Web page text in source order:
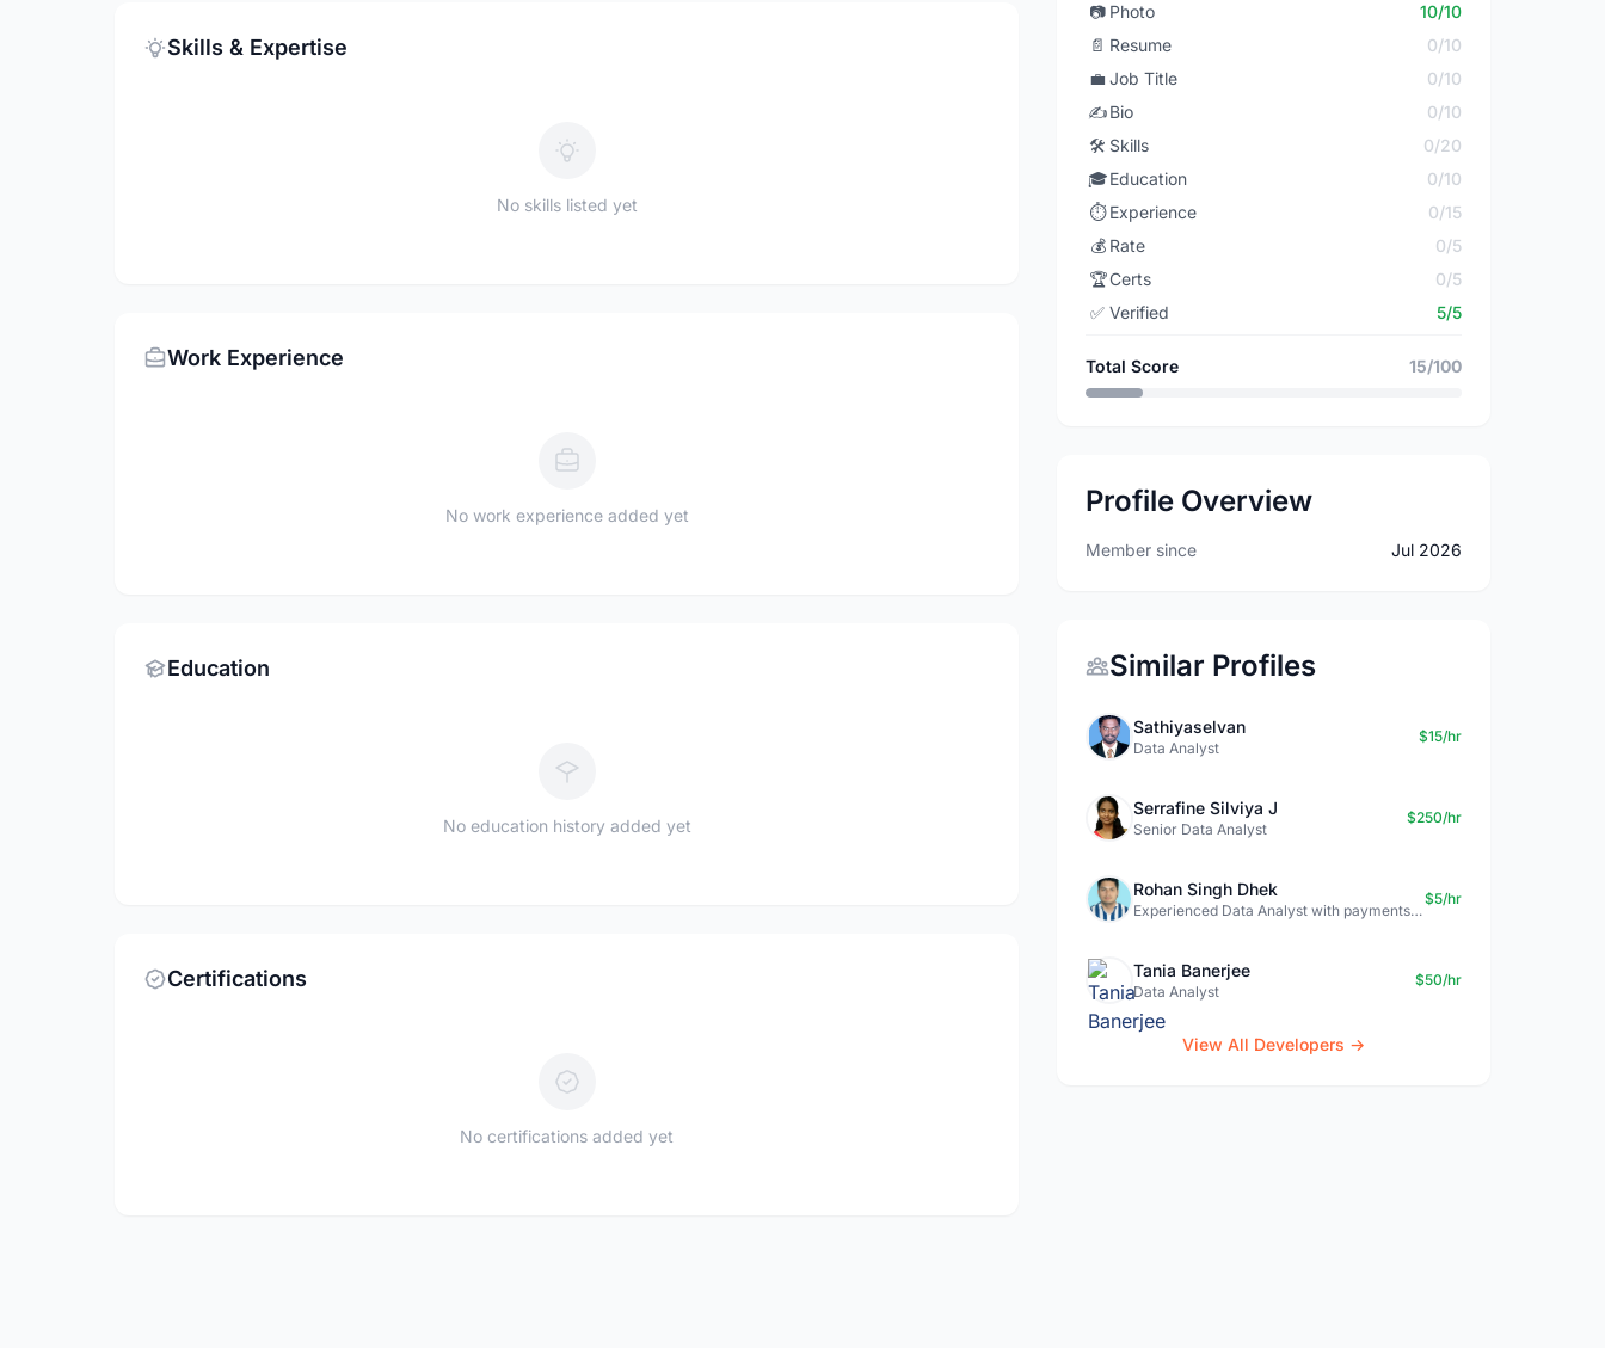
Skills & Expertise
No skills listed yet
Work Experience
No work experience added yet
Education
No education history added yet
Certifications
No certifications added yet
📷 Photo
10/10
📄 Resume
0/10
💼 Job Title
0/10
✍️Bio
0/10
🛠️ Skills
0/20
🎓Education
0/10
⏱️ Experience
0/15
💰 Rate
0/5
🏆Certs
0/5
✅ Verified 5/5
Total Score 15/100
Profile Overview
Member since Jul 2026
Similar Profiles
Sathiyaselvan
Data Analyst
$15/hr
Serrafine Silviya J
Senior Data Analyst
$250/hr
Rohan Singh Dhek
Experienced Data Analyst with payments + SQL + Python expertise
$5/hr
Tania Banerjee
Data Analyst
$50/hr
View All Developers →